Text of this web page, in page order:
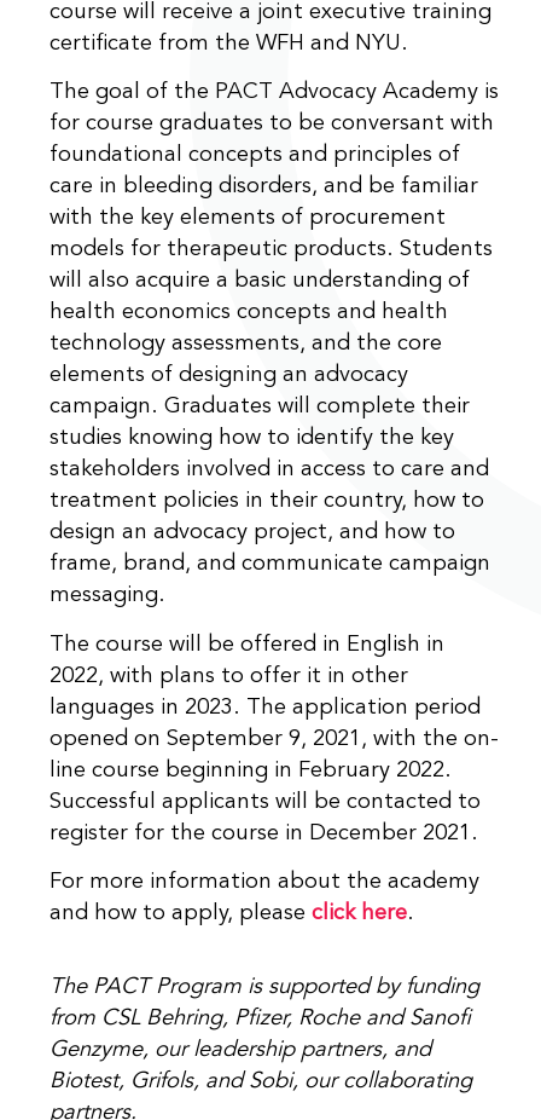
course will receive a joint executive training
certificate from the WFH and NYU.
The goal of the PACT Advocacy Academy is
for course graduates to be conversant with
foundational concepts and principles of
care in bleeding disorders, and be familiar
with the key elements of procurement
models for therapeutic products. Students
will also acquire a basic understanding of
health economics concepts and health
technology assessments, and the core
elements of designing an advocacy
campaign. Graduates will complete their
studies knowing how to identify the key
stakeholders involved in access to care and
treatment policies in their country, how to
design an advocacy project, and how to
frame, brand, and communicate campaign
messaging.
The course will be offered in English in
2022, with plans to offer it in other
languages in 2023. The application period
opened on September 9, 2021, with the on-
line course beginning in February 2022.
Successful applicants will be contacted to
register for the course in December 2021.
For more information about the academy
and how to apply, pleaseclick here.
The PACT Program is supported by funding
from CSL Behring, Pfizer, Roche and Sanofi
Genzyme, our leadership partners, and
Biotest, Grifols, and Sobi, our collaborating
partners.